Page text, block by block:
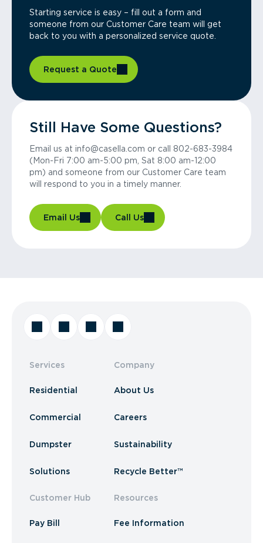
Starting service is easy – fill out a form and
someone from our Customer Care team will get
back to you with a personalized service quote.
Request a Quote
Still Have Some Questions?
Email us at info@casella.com or call 802-683-3984
(Mon-Fri 7:00 am-5:00 pm, Sat 8:00 am-12:00
pm) and someone from our Customer Care team
will respond to you in a timely manner.
Email Us Call Us
Services
Residential
Commercial
Dumpster
Solutions
Customer Hub
Pay Bill
Company
About Us
Careers
Sustainability
Recycle Better™
Resources
Fee Information